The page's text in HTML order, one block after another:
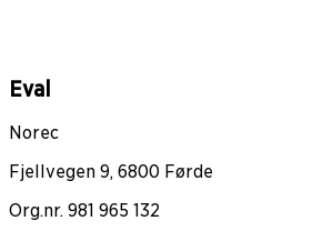
Eval
Norec
Fjellvegen 9, 6800 Førde
Org.nr. 981 965 132